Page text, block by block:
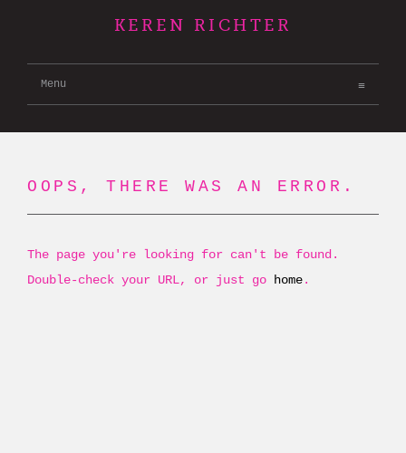
KEREN RICHTER
Menu
OOPS, THERE WAS AN ERROR.
The page you're looking for can't be found.
Double-check your URL, or just go
home.